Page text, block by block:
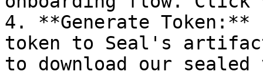
4. **Generate
token to Seal's
to download our